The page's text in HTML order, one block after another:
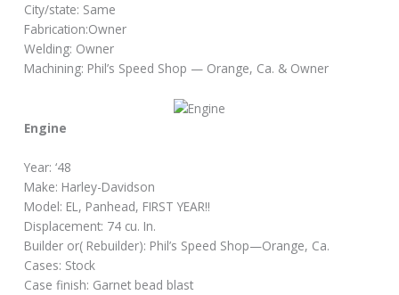
City/state: Same
Fabrication:Owner
Welding: Owner
Machining: Phil’s Speed Shop — Orange, Ca. & Owner
Engine
Year: ‘48
Make: Harley-Davidson
Model: EL, Panhead, FIRST YEAR!!
Displacement: 74 cu. In.
Builder or( Rebuilder): Phil’s Speed Shop—Orange, Ca.
Cases: Stock
Case finish: Garnet bead blast